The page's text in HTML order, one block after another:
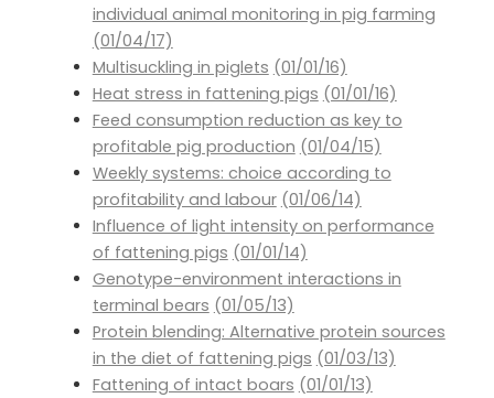
individual animal monitoring in pig farming
(01/04/17)
Multisuckling in piglets (01/01/16)
Heat stress in fattening pigs (01/01/16)
Feed consumption reduction as key to
profitable pig production (01/04/15)
Weekly systems: choice according to
profitability and labour (01/06/14)
Influence of light intensity on performance
of fattening pigs (01/01/14)
Genotype-environment interactions in
terminal bears (01/05/13)
Protein blending: Alternative protein sources
in the diet of fattening pigs (01/03/13)
Fattening of intact boars (01/01/13)